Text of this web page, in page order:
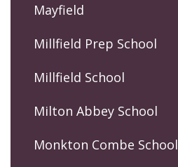
Mayfield
Millfield Prep School
Millfield School
Milton Abbey School
Monkton Combe School